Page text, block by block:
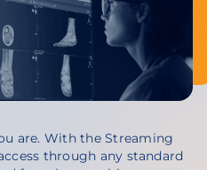
are. With the Streaming
through any standard